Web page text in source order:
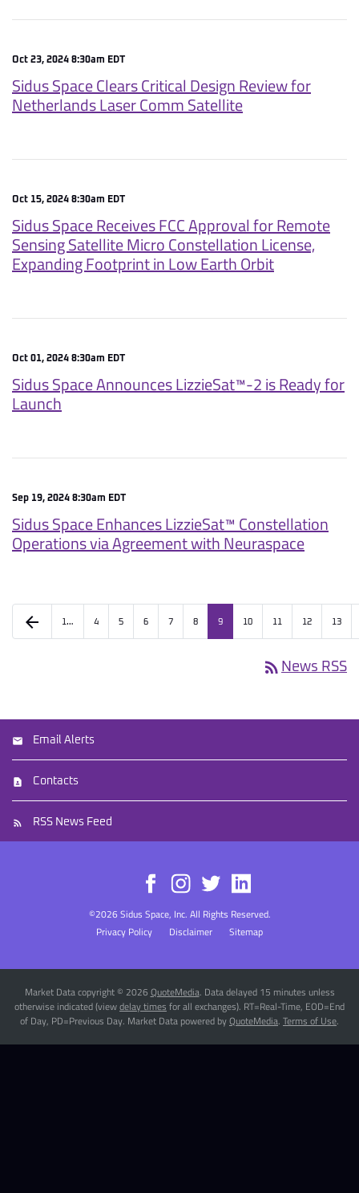
Oct 23, 2024 8:30am EDT
Sidus Space Clears Critical Design Review for
Netherlands Laser Comm Satellite
Oct 15, 2024 8:30am EDT
Sidus Space Receives FCC Approval for Remote
Sensing Satellite Micro Constellation License,
Expanding Footprint in Low Earth Orbit
Oct 01, 2024 8:30am EDT
Sidus Space Announces LizzieSat™-2 is Ready for
Launch
Sep 19, 2024 8:30am EDT
Sidus Space Enhances LizzieSat™ Constellation
Operations via Agreement with Neuraspace
arrow_back 1… 4 5 6 7 8 9 10 11 12 13
rss_feed News RSS
Email Alerts
Contacts
RSS News Feed
©2026Sidus Space, Inc. All Rights Reserved.
Privacy Policy
Disclaimer Sitemap
Market Data copyright © 2026 QuoteMedia. Data delayed 15 minutes unless
otherwise indicated (viewdelay times for all exchanges). RT=Real-Time, EOD=End
of Day, PD=Previous Day. Market Data powered byQuoteMedia. Terms of Use.